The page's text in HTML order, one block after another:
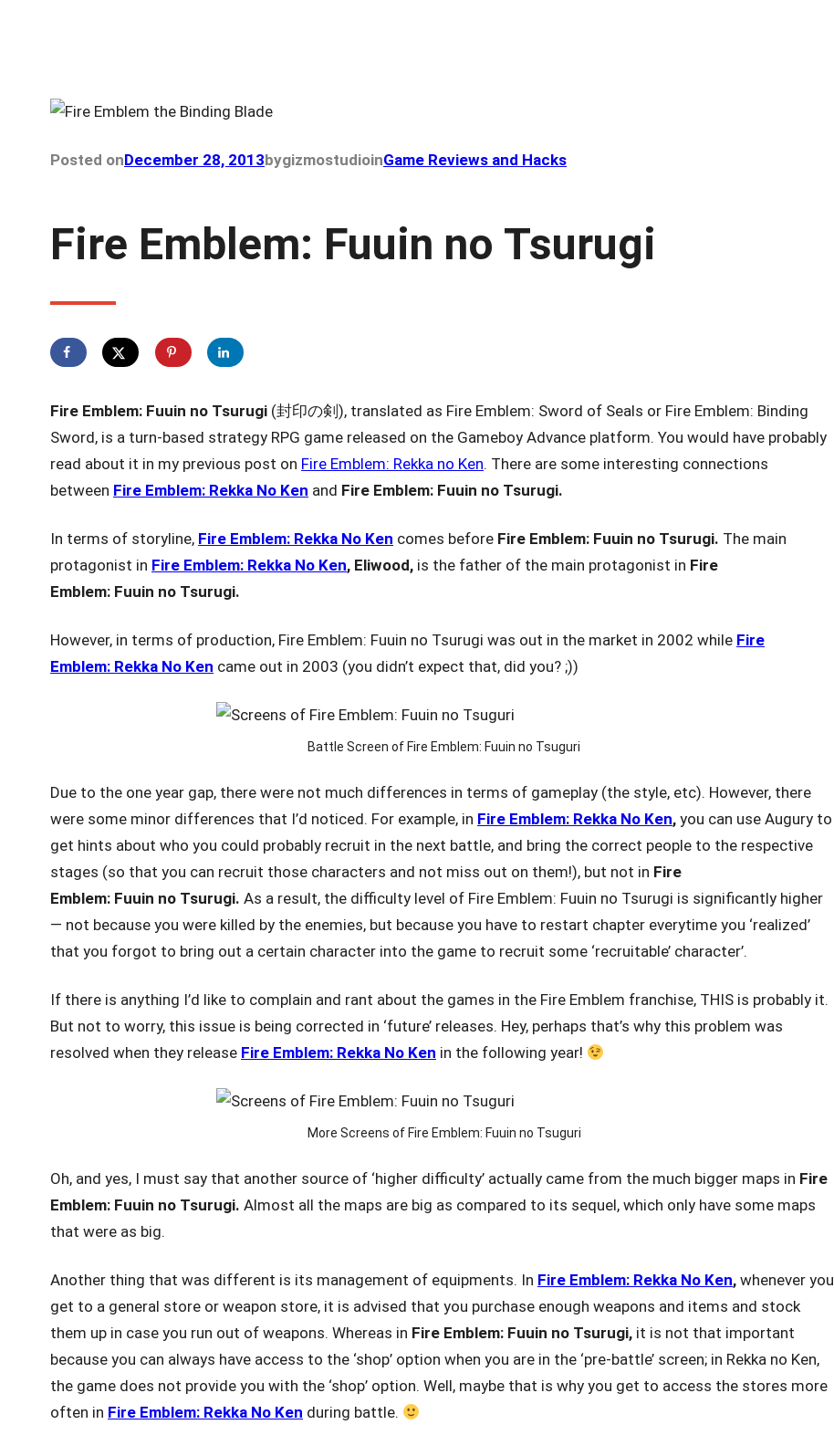
Posted onDecember 28, 2013bygizmostudioinGame Reviews and Hacks
Fire Emblem: Fuuin no Tsurugi
Fire Emblem: Fuuin no Tsurugi (封印の剣), translated as Fire Emblem: Sword of Seals or Fire Emblem: Binding
Sword, is a turn-based strategy RPG game released on the Gameboy Advance platform. You would have probably
read about it in my previous post on Fire Emblem: Rekka no Ken. There are some interesting connections
between Fire Emblem: Rekka No Ken and Fire Emblem: Fuuin no Tsurugi.
In terms of storyline, Fire Emblem: Rekka No Ken comes before Fire Emblem: Fuuin no Tsurugi. The main
protagonist in Fire Emblem: Rekka No Ken, Eliwood, is the father of the main protagonist in Fire
Emblem: Fuuin no Tsurugi.
However, in terms of production, Fire Emblem: Fuuin no Tsurugi was out in the market in 2002 while Fire
Emblem: Rekka No Ken came out in 2003 (you didn’t expect that, did you? ;))
Battle Screen of Fire Emblem: Fuuin no Tsuguri
Due to the one year gap, there were not much differences in terms of gameplay (the style, etc). However, there
were some minor differences that I’d noticed. For example, in Fire Emblem: Rekka No Ken,you can use Augury to
get hints about who you could probably recruit in the next battle, and bring the correct people to the respective
stages (so that you can recruit those characters and not miss out on them!), but not in Fire
Emblem: Fuuin no Tsurugi.As a result, the difficulty level of Fire Emblem: Fuuin no Tsurugi is significantly higher
— not because you were killed by the enemies, but because you have to restart chapter everytime you ‘realized’
that you forgot to bring out a certain character into the game to recruit some ‘recruitable’ character’.
If there is anything I’d like to complain and rant about the games in the Fire Emblem franchise, THIS is probably it.
But not to worry, this issue is being corrected in ‘future’ releases. Hey, perhaps that’s why this problem was
resolved when they release Fire Emblem: Rekka No Ken in the following year!
More Screens of Fire Emblem: Fuuin no Tsuguri
Oh, and yes, I must say that another source of ‘higher difficulty’ actually came from the much bigger maps in Fire
Emblem: Fuuin no Tsurugi.Almost all the maps are big as compared to its sequel, which only have some maps
that were as big.
Another thing that was different is its management of equipments. In Fire Emblem: Rekka No Ken,whenever you
get to a general store or weapon store, it is advised that you purchase enough weapons and items and stock
them up in case you run out of weapons. Whereas in Fire Emblem: Fuuin no Tsurugi, it is not that important
because you can always have access to the ‘shop’ option when you are in the ‘pre-battle’ screen; in Rekka no Ken,
the game does not provide you with the ‘shop’ option. Well, maybe that is why you get to access the stores more
often in Fire Emblem: Rekka No Ken during battle.